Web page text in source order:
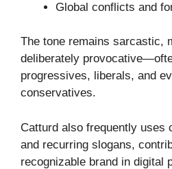
Global conflicts and
The tone remains sarcastic,
deliberately
progressives, liberals, and
conservatives.
Catturd also frequently uses
and recurring slogans,
recognizable brand in digital